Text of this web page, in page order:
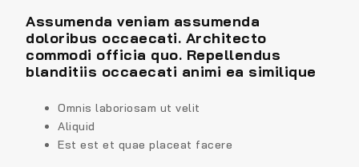
Assumenda veniam assumenda
doloribus occaecati. Architecto
commodi officia quo. Repellendus
blanditiis occaecati animi ea similique
Omnis laboriosam ut velit
Aliquid
Est est et quae placeat facere